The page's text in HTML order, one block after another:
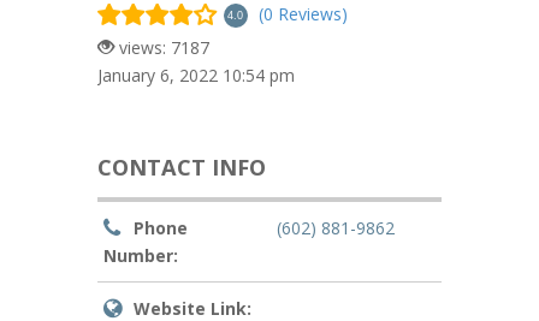
4.0
(0 Reviews)
views: 7187
January 6, 2022 10:54 pm
CONTACT INFO
Phone
Number:
(602) 881-9862
Website Link: